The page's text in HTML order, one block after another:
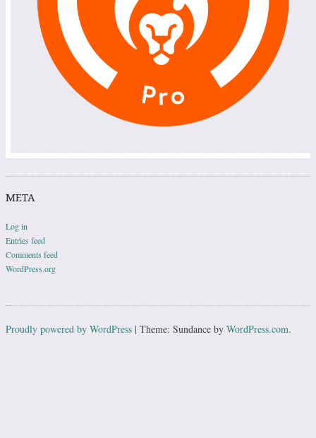
META
Log in
Entries feed
Comments feed
WordPress.org
Proudly powered by WordPress | Theme: Sundance by WordPress.com.